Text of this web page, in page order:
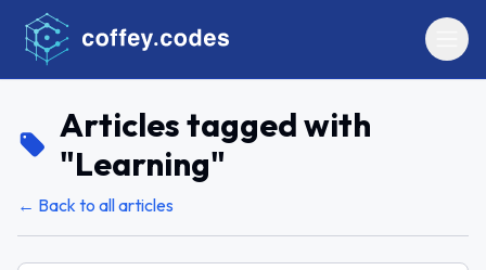
Articles tagged with
"Learning"
← Back to all articles